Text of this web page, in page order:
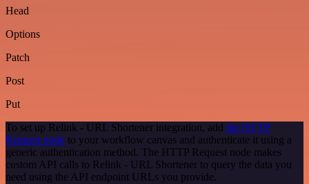
Head
Options
Patch
Post
Put
To set up Relink - URL Shortener integration, add the HTTP
Request node to your workflow canvas and authenticate it using a
generic authentication method. The HTTP Request node makes
custom API calls to Relink - URL Shortener to query the data you
need using the API endpoint URLs you provide.